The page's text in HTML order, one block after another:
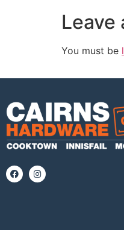
Leave
You must be